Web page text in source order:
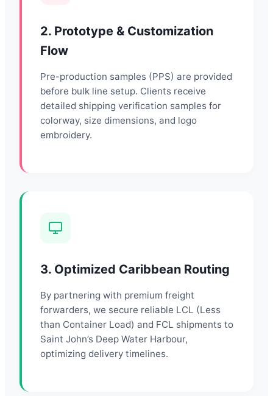
2. Prototype & Customization
Flow
Pre-production samples (PPS) are provided
before bulk line setup. Clients receive
detailed shipping verification samples for
colorway, size dimensions, and logo
embroidery.
3. Optimized Caribbean Routing
By partnering with premium freight
forwarders, we secure reliable LCL (Less
than Container Load) and FCL shipments to
Saint John’s Deep Water Harbour,
optimizing delivery timelines.